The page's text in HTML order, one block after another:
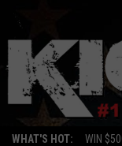
WHAT'S HOT: WIN